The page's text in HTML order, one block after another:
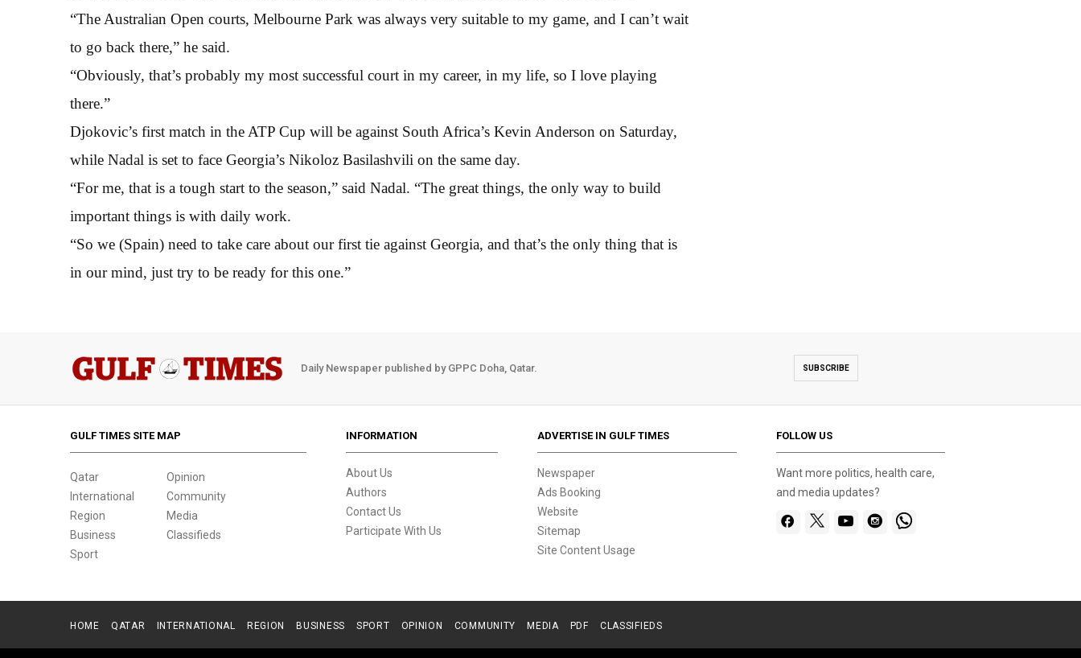
“The Australian Open courts, Melbourne Park was always very suitable to my game, and I can’t wait
to go back there,” he said.
“Obviously, that’s probably my most successful court in my career, in my life, so I love playing
there.”
Djokovic’s first match in the ATP Cup will be against South Africa’s Kevin Anderson on Saturday,
while Nadal is set to face Georgia’s Nikoloz Basilashvili on the same day.
“For me, that is a tough start to the season,” said Nadal. “The great things, the only way to build
important things is with daily work.
“So we (Spain) need to take care about our first tie against Georgia, and that’s the only thing that is
in our mind, just try to be ready for this one.”
Daily Newspaper published by GPPC Doha, Qatar. SUBSCRIBE
GULF TIMES SITE MAP
Qatar
International
Region
Business
Sport
Opinion
Community
Media
Classifieds
INFORMATION
About Us
Authors
Contact Us
Participate With Us
ADVERTISE IN GULF TIMES
Newspaper
Ads Booking
Website
Sitemap
Site Content Usage
FOLLOW US
Want more politics, health care,
and media updates?
HOME QATAR INTERNATIONAL REGION BUSINESS SPORT OPINION COMMUNITY MEDIA PDF CLASSIFIEDS